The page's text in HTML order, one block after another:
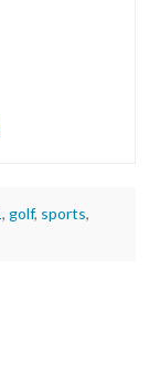
, golf, sports,